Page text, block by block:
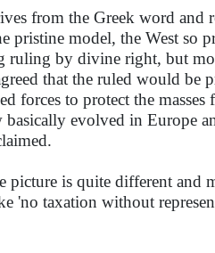
from the Greek word and
pristine model, the West so
ruling by divine right, but
that the ruled would
forces to protect the
evolved in Europe
picture is quite different and
'no taxation without